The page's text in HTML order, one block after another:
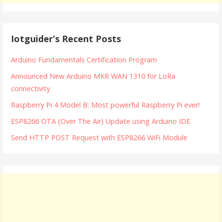
Iotguider’s Recent Posts
Arduino Fundamentals Certification Program
Announced New Arduino MKR WAN 1310 for LoRa
connectivity
Raspberry Pi 4 Model B: Most powerful Raspberry Pi ever!
ESP8266 OTA (Over The Air) Update using Arduino IDE
Send HTTP POST Request with ESP8266 WiFi Module